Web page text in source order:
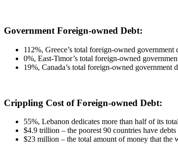
Government Foreign-owned Debt:
112%, Greece’s total foreign-owned
0%, East-Timor’s total foreign-owned
19%, Canada’s total foreign-owned government
Crippling Cost of Foreign-owned Debt:
55%, Lebanon dedicates more than half of its
$4.9 trillion – the poorest 90 countries have debts
$23 million – the total amount of money that the